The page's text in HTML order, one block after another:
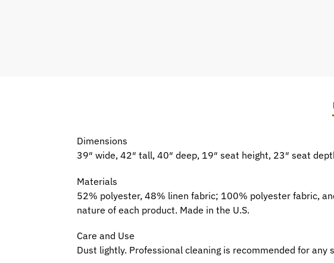
Dimensions
39″ wide, 42″ tall, 40″ deep, 19″ seat height, 23″ seat
Materials
52% polyester, 48% linen fabric; 100% polyester fabric,
nature of each product. Made in the U.S.
Care and Use
Dust lightly. Professional cleaning is recommended for any